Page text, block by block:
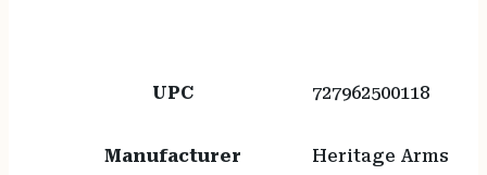
UPC 727962500118
Manufacturer Heritage Arms